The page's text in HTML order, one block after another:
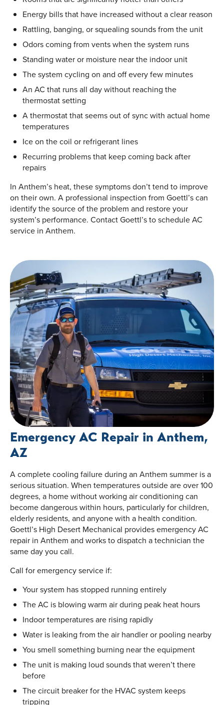
Energy bills that have increased without a clear reason
Rattling, banging, or squealing sounds from the unit
Odors coming from vents when the system runs
Standing water or moisture near the indoor unit
The system cycling on and off every few minutes
An AC that runs all day without reaching the
thermostat setting
A thermostat that seems out of sync with actual home
temperatures
Ice on the coil or refrigerant lines
Recurring problems that keep coming back after
repairs
In Anthem’s heat, these symptoms don’t tend to improve
on their own. A professional inspection from Goettl’s can
identify the source of the problem and restore your
system’s performance. Contact Goettl’s to schedule AC
service in Anthem.
Emergency AC Repair in Anthem,
AZ
A complete cooling failure during an Anthem summer is a
serious situation. When temperatures outside are over 100
degrees, a home without working air conditioning can
become dangerous within hours, particularly for children,
elderly residents, and anyone with a health condition.
Goettl’s High Desert Mechanical provides emergency AC
repair in Anthem and works to dispatch a technician the
same day you call.
Call for emergency service if:
Your system has stopped running entirely
The AC is blowing warm air during peak heat hours
Indoor temperatures are rising rapidly
Water is leaking from the air handler or pooling nearby
You smell something burning near the equipment
The unit is making loud sounds that weren’t there
before
The circuit breaker for the HVAC system keeps
tripping